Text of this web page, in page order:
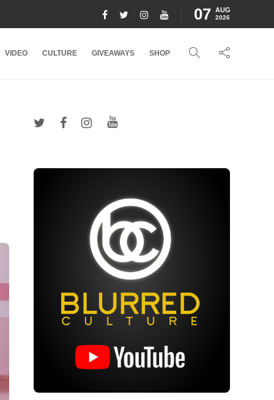
07 AUG
2026
VIDEO CULTURE GIVEAWAYS SHOP